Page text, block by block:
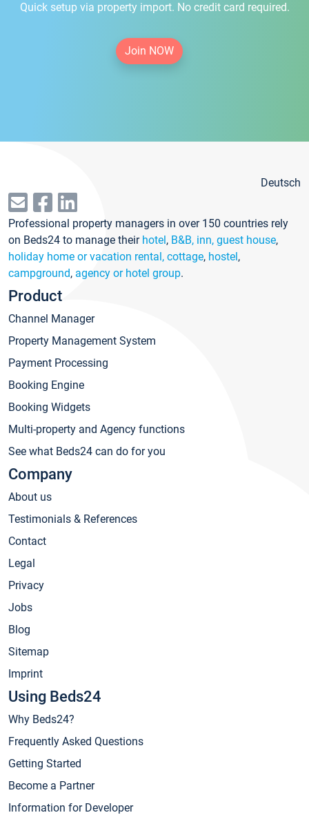
Quick setup via property import. No credit card required.
Join NOW
Deutsch
Professional property managers in over 150 countries rely
on Beds24 to manage their hotel, B&B, inn, guest house,
holiday home or vacation rental, cottage, hostel,
campground, agency or hotel group.
Product
Channel Manager
Property Management System
Payment Processing
Booking Engine
Booking Widgets
Multi-property and Agency functions
See what Beds24 can do for you
Company
About us
Testimonials & References
Contact
Legal
Privacy
Jobs
Blog
Sitemap
Imprint
Using Beds24
Why Beds24?
Frequently Asked Questions
Getting Started
Become a Partner
Information for Developer